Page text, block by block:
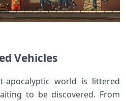
Vehicles
apocalyptic world is littered
to be discovered. From